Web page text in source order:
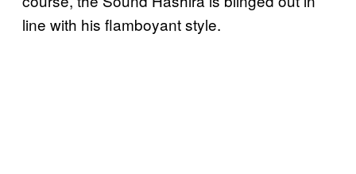
line with his flamboyant style.